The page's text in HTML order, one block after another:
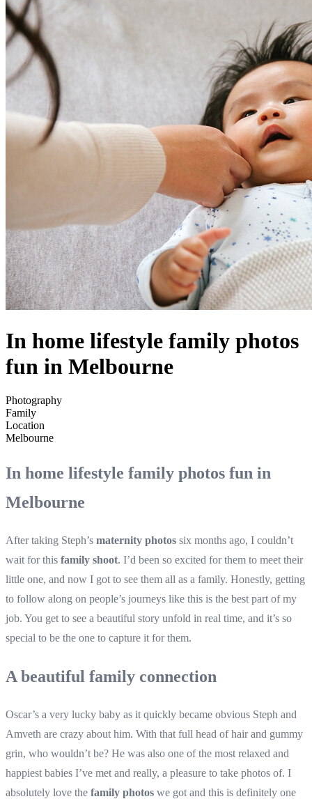
In home lifestyle family photos
fun in Melbourne
Photography
Family
Location
Melbourne
In home lifestyle family photos fun in
Melbourne
After taking Steph’s maternity photos six months ago, I couldn’t
wait for this family shoot. I’d been so excited for them to meet their
little one, and now I got to see them all as a family. Honestly, getting
to follow along on people’s journeys like this is the best part of my
job. You get to see a beautiful story unfold in real time, and it’s so
special to be the one to capture it for them.
A beautiful family connection
Oscar’s a very lucky baby as it quickly became obvious Steph and
Amveth are crazy about him. With that full head of hair and gummy
grin, who wouldn’t be? He was also one of the most relaxed and
happiest babies I’ve met and really, a pleasure to take photos of. I
absolutely love the family photos we got and this is definitely one